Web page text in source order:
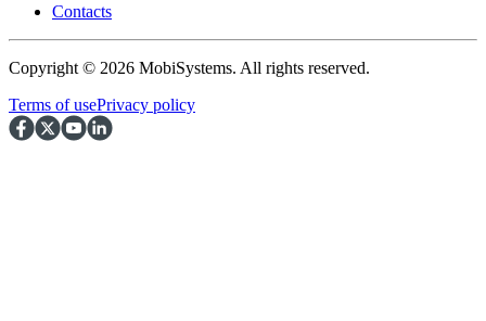
Contacts
Copyright © 2026 MobiSystems. All rights reserved.
Terms of usePrivacy policy